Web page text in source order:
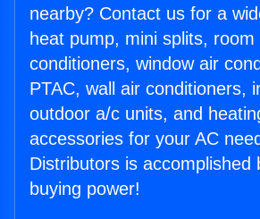
nearby? Contact us for a
heat pump, mini splits, room
conditioners, window air
PTAC, wall air conditioners,
outdoor a/c units, and
accessories for your AC
Distributors is accomplished
buying power!